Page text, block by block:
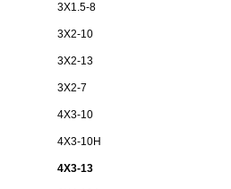
3X1.5-8
3X2-10
3X2-13
3X2-7
4X3-10
4X3-10H
4X3-13